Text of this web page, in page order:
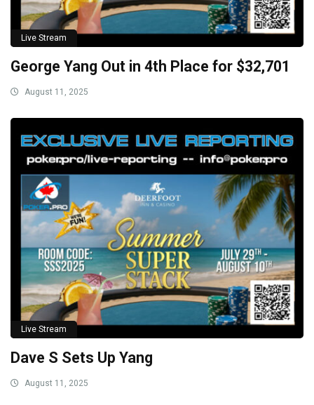
Live Stream
George Yang Out in 4th Place for $32,701
August 11, 2025
Live Stream
Dave S Sets Up Yang
August 11, 2025